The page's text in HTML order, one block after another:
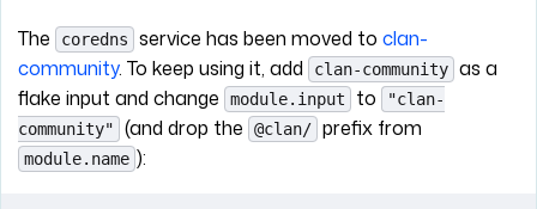
The coredns service has been moved to clan-
community. To keep using it, add clan-community as a
flake input and change
module.input to
"clan-
community"
(and drop the @clan/ prefix from
module.name ):